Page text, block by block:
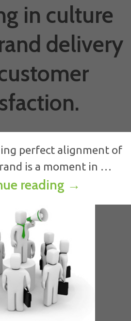
in culture
delivery
alignment of
is a moment in …
reading →